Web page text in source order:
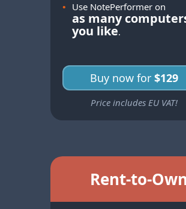
• Use NotePerformer on
as many
you like.
Buy now for$129
Price includes EU VAT!
Rent-to-Own